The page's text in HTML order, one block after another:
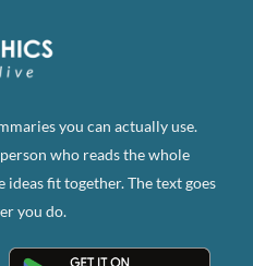
you can actually use.
who reads the whole
ideas fit together. The text goes
you do.